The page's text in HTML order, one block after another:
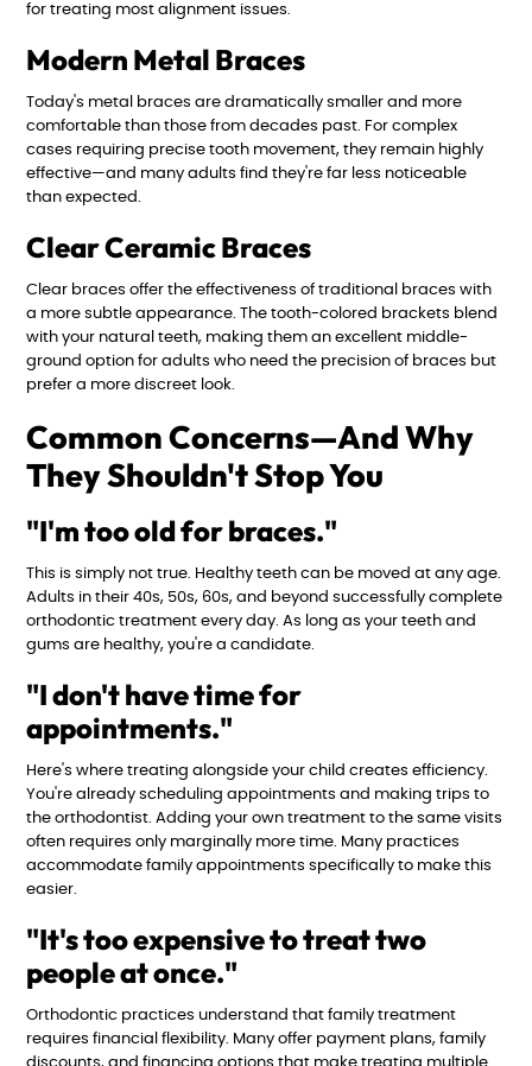
for treating most alignment issues.
Modern Metal Braces
Today's metal braces are dramatically smaller and more
comfortable than those from decades past. For complex
cases requiring precise tooth movement, they remain highly
effective—and many adults find they're far less noticeable
than expected.
Clear Ceramic Braces
Clear braces offer the effectiveness of traditional braces with
a more subtle appearance. The tooth-colored brackets blend
with your natural teeth, making them an excellent middle-
ground option for adults who need the precision of braces but
prefer a more discreet look.
Common Concerns—And Why
They Shouldn't Stop You
"I'm too old for braces."
This is simply not true. Healthy teeth can be moved at any age.
Adults in their 40s, 50s, 60s, and beyond successfully complete
orthodontic treatment every day. As long as your teeth and
gums are healthy, you're a candidate.
"I don't have time for
appointments."
Here's where treating alongside your child creates efficiency.
You're already scheduling appointments and making trips to
the orthodontist. Adding your own treatment to the same visits
often requires only marginally more time. Many practices
accommodate family appointments specifically to make this
easier.
"It's too expensive to treat two
people at once."
Orthodontic practices understand that family treatment
requires financial flexibility. Many offer payment plans, family
discounts, and financing options that make treating multiple